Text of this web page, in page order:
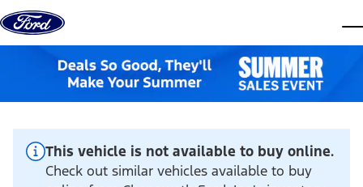
Skip to content
This vehicle is not available to buy online.
Check out similar vehicles available to buy